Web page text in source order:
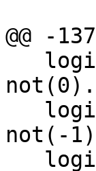
@@ -
not(-